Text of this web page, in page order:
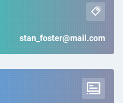
stan_foster@mail.com